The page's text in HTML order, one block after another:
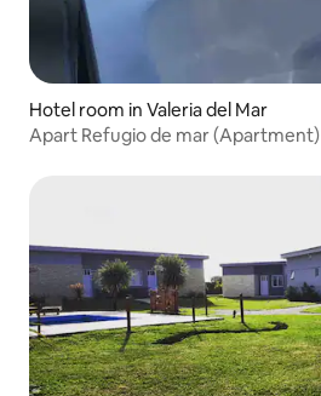
Hotel room in Valeria del Mar
Apart Refugio de mar (Apartment)